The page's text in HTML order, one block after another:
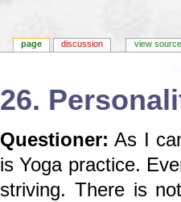
26.
Questioner: As I
is Yoga practice.
striving. There is
page discussion view source